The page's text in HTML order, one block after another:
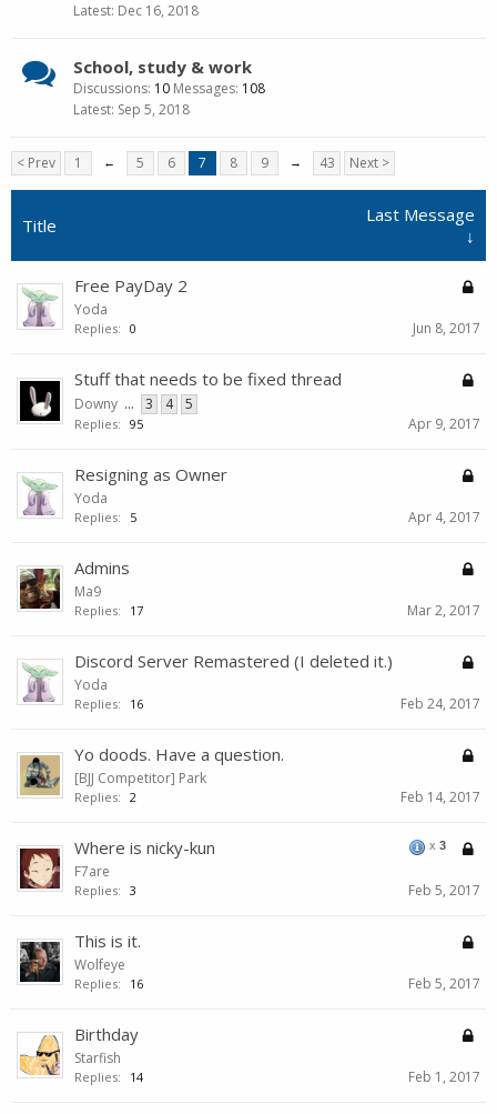
Dec 16, 2018
School, study & work
Discussions: 10 Messages: 108
Sep 5, 2018
< Prev 1 ← 5 6 7 8 9 → 43 Next >
Title
Last Message
↓
Free PayDay 2
Yoda
Replies: 0 Jun 8, 2017
Stuff that needs to be fixed thread
Downy ... 3 4 5
Replies: 95 Apr 9, 2017
Resigning as Owner
Yoda
Replies: 5 Apr 4, 2017
Admins
Ma9
Replies: 17 Mar 2, 2017
Discord Server Remastered (I deleted it.)
Yoda
Replies: 16 Feb 24, 2017
Yo doods. Have a question.
[BJJ Competitor] Park
Replies: 2 Feb 14, 2017
x 3
Where is nicky-kun
F7are
Replies: 3 Feb 5, 2017
This is it.
Wolfeye
Replies: 16 Feb 5, 2017
Birthday
Starfish
Replies: 14 Feb 1, 2017